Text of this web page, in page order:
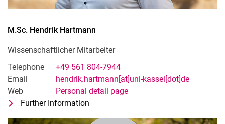
M.Sc. Hendrik Hartmann
Wissenschaftlicher Mitarbeiter
Telephone
+49 561 804-7944
Email
hendrik.hartmann[at]uni-kassel[dot]de
Web
Personal detail page
Further Information